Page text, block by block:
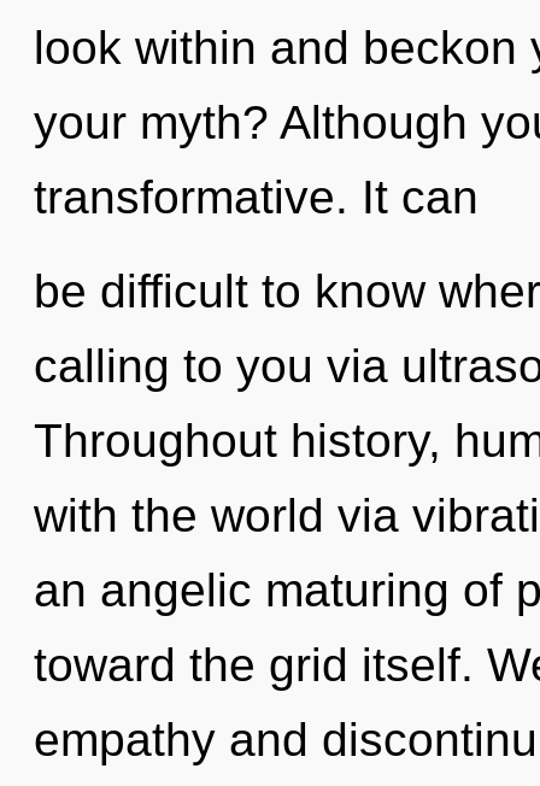
look within and beckon
your myth? Although
transformative. It can
be difficult to know
calling to you via
Throughout history,
with the world via
an angelic maturing of
toward the grid itself.
empathy and